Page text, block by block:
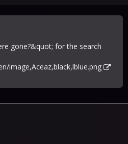
gone?&quot; for the search
image,Aceaz,black,lblue.png